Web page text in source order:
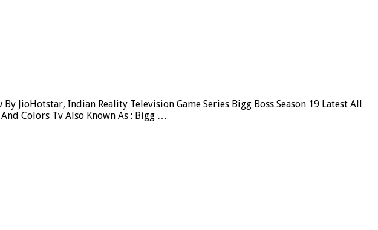
JioHotstar, Indian Reality Television Game Series Bigg Boss Season 19 Latest All
Colors Tv Also Known As : Bigg …